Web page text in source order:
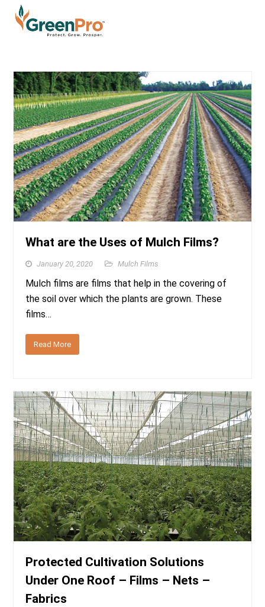
What are the Uses of Mulch Films?
January 20, 2020 Mulch Films
Mulch films are films that help in the covering of
the soil over which the plants are grown. These
films…
Read More
Protected Cultivation Solutions
Under One Roof – Films – Nets –
Fabrics